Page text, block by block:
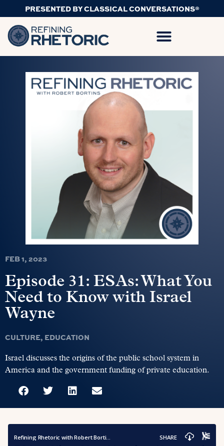
PRESENTED BY CLASSICAL CONVERSATIONS®
FEB 1, 2023
Episode 31: ESAs: What You
Need to Know with Israel
Wayne
CULTURE, EDUCATION
Israel discusses the origins of the public school system in
America and the government funding of private education.